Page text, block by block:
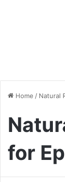
Home / Natural
for